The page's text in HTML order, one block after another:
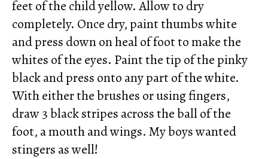
feet of the child yellow. Allow to dry
completely. Once dry, paint thumbs white
and press down on heal of foot to make the
whites of the eyes. Paint the tip of the pinky
black and press onto any part of the white.
With either the brushes or using fingers,
draw 3 black stripes across the ball of the
foot, a mouth and wings. My boys wanted
stingers as well!